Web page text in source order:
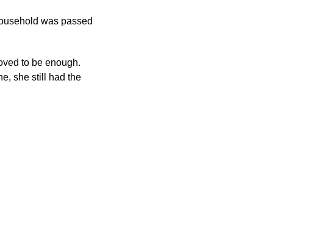
was passed
to be enough.
she still had the